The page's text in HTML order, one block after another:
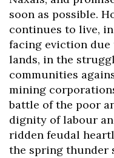
soon as possible.
continues to live,
facing eviction
lands, in the
communities
mining
battle of the poor
dignity of labour
ridden feudal
the spring thunder